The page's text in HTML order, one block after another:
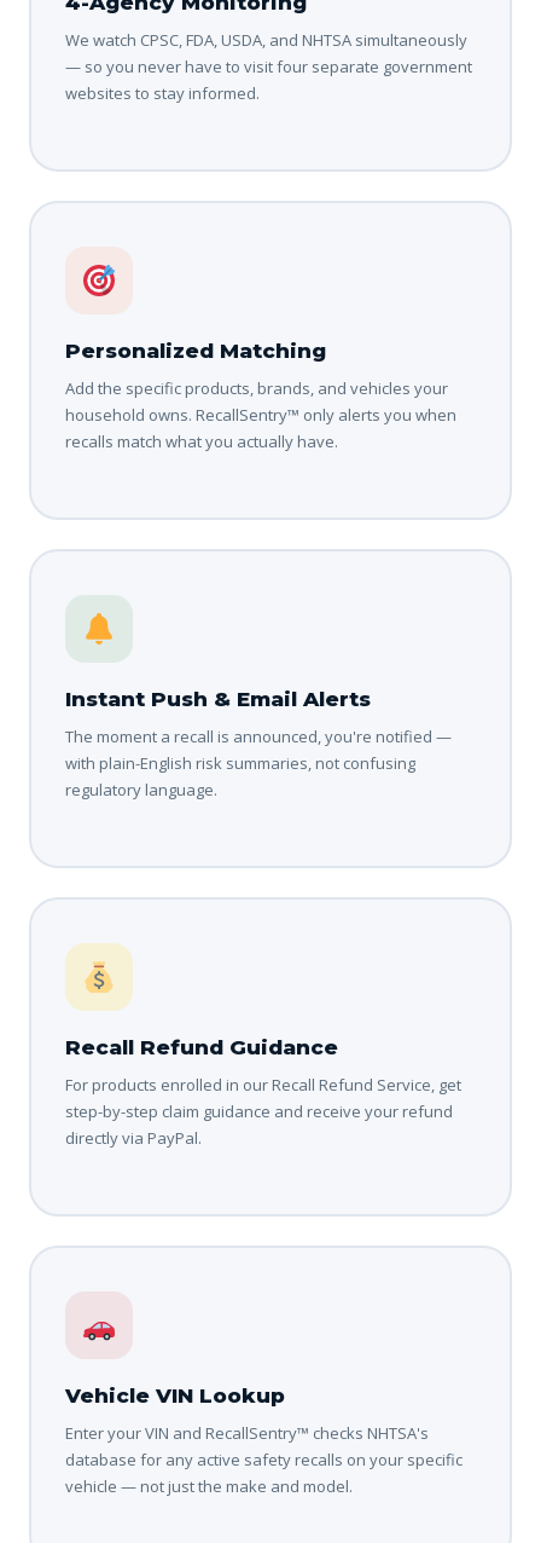
We watch CPSC, FDA, USDA, and NHTSA simultaneously
— so you never have to visit four separate government
websites to stay informed.
Personalized Matching
Add the specific products, brands, and vehicles your
household owns. RecallSentry™ only alerts you when
recalls match what you actually have.
Instant Push & Email Alerts
The moment a recall is announced, you're notified —
with plain-English risk summaries, not confusing
regulatory language.
Recall Refund Guidance
For products enrolled in our Recall Refund Service, get
step-by-step claim guidance and receive your refund
directly via PayPal.
Vehicle VIN Lookup
Enter your VIN and RecallSentry™ checks NHTSA's
database for any active safety recalls on your specific
vehicle — not just the make and model.